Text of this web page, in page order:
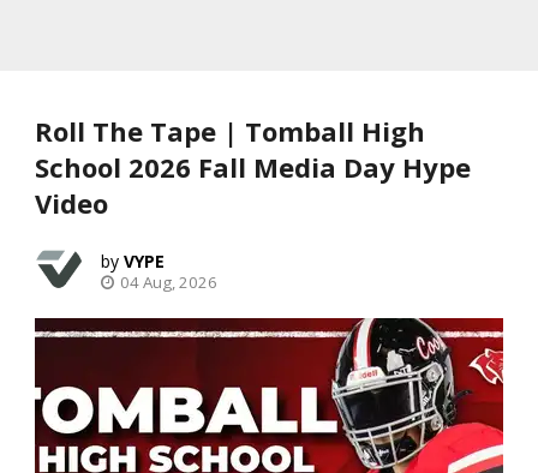
Roll The Tape | Tomball High
School 2026 Fall Media Day Hype
Video
VYPE
04 Aug, 2026